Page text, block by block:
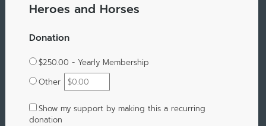
Heroes and Horses
Donation
$250.00 - Yearly Membership
Other
Show my support by making this a recurring
donation